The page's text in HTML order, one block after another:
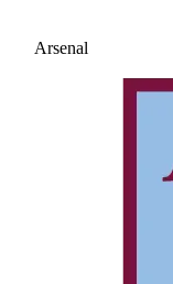
Arsenal